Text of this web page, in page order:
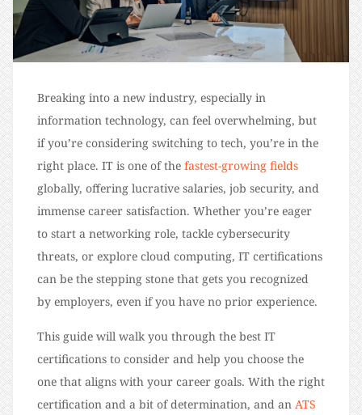
Breaking into a new industry, especially in
information technology, can feel overwhelming, but
if you’re considering switching to tech, you’re in the
right place. IT is one of the fastest-growing fields
globally, offering lucrative salaries, job security, and
immense career satisfaction. Whether you’re eager
to start a networking role, tackle cybersecurity
threats, or explore cloud computing, IT certifications
can be the stepping stone that gets you recognized
by employers, even if you have no prior experience.
This guide will walk you through the best IT
certifications to consider and help you choose the
one that aligns with your career goals. With the right
certification and a bit of determination, and an ATS